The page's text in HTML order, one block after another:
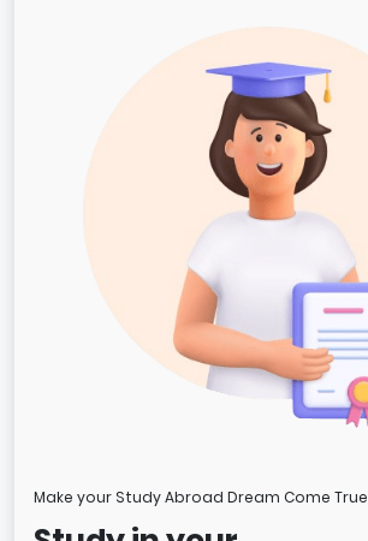
Make your Study Abroad Dream Come True